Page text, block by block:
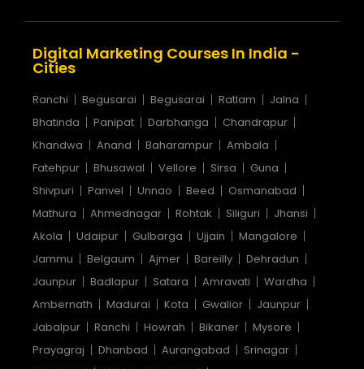
Digital Marketing Courses In India -
Cities
Ranchi Begusarai Begusarai Ratlam
Jalna
Bhatinda
Panipat Darbhanga
Chandrapur
Khandwa
Anand Baharampur
Ambala
Fatehpur
Bhusawal Vellore Sirsa
Guna
Shivpuri
Panvel Unnao Beed
Osmanabad
Mathura
Ahmednagar Rohtak Siliguri
Jhansi
Akola
Udaipur Gulbarga Ujjain
Mangalore
Jammu
Belgaum Ajmer Bareilly
Dehradun
Jaunpur
Badlapur Satara Amravati
Wardha
Ambernath
Madurai Kota Gwalior
Jaunpur
Jabalpur
Ranchi Howrah Bikaner
Mysore
Prayagraj
Dhanbad Aurangabad
Srinagar